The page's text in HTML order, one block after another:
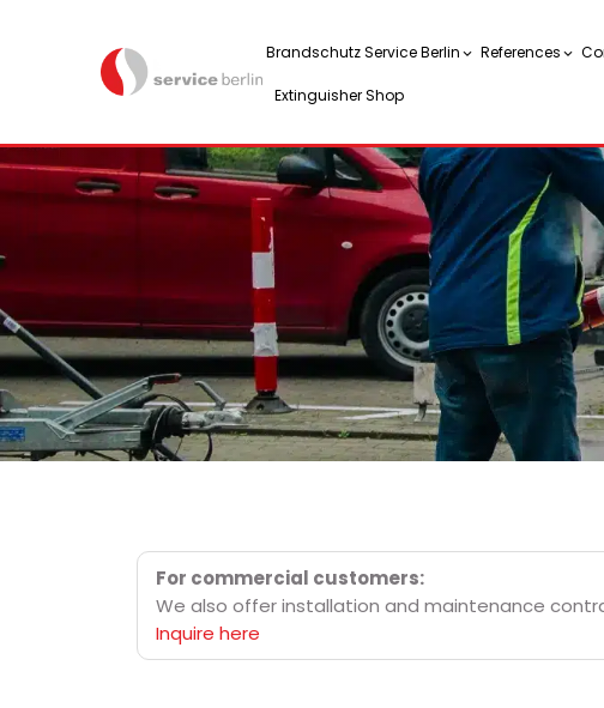
Brandschutz Service Berlin References
Extinguisher Shop
For commercial customers:
We also offer installation and maintenance
Inquire here